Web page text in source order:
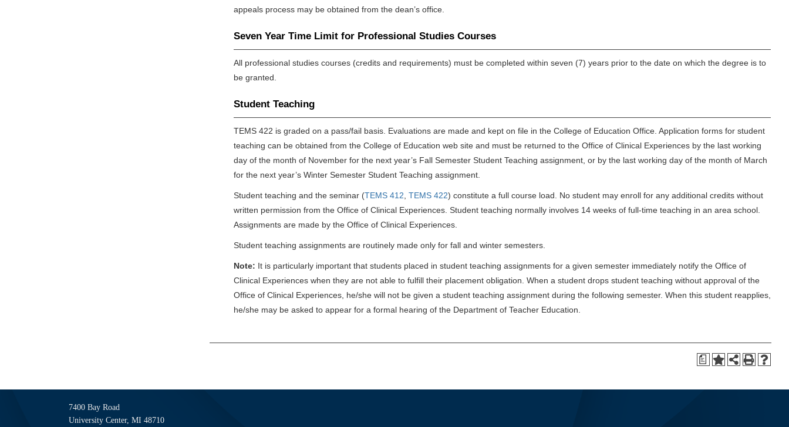
appeals process may be obtained from the dean’s office.
Seven Year Time Limit for Professional Studies Courses
All professional studies courses (credits and requirements) must be completed within seven (7) years prior to the date on which the degree is to
be granted.
Student Teaching
TEMS 422 is graded on a pass/fail basis. Evaluations are made and kept on file in the College of Education Office. Application forms for student
teaching can be obtained from the College of Education web site and must be returned to the Office of Clinical Experiences by the last working
day of the month of November for the next year’s Fall Semester Student Teaching assignment, or by the last working day of the month of March
for the next year’s Winter Semester Student Teaching assignment.
Student teaching and the seminar (TEMS 412 TEMS 422) constitute a full course load. No student may enroll for any additional credits without
written permission from the Office of Clinical Experiences. Student teaching normally involves 14 weeks of full-time teaching in an area school.
Assignments are made by the Office of Clinical Experiences.
Student teaching assignments are routinely made only for fall and winter semesters.
Note: It is particularly important that students placed in student teaching assignments for a given semester immediately notify the Office of
Clinical Experiences when they are not able to fulfill their placement obligation. When a student drops student teaching without approval of the
Office of Clinical Experiences, he/she will not be given a student teaching assignment during the following semester. When this student reapplies,
he/she may be asked to appear for a formal hearing of the Department of Teacher Education.
a
7400 Bay Road
University Center, MI 48710